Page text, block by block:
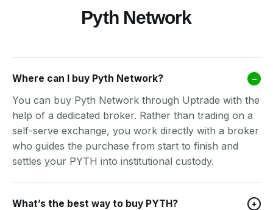
Pyth Network
Where can I buy Pyth Network? –
You can buy Pyth Network through Uptrade with the
help of a dedicated broker. Rather than trading on a
self-serve exchange, you work directly with a broker
who guides the purchase from start to finish and
settles your PYTH into institutional custody.
What’s the best way to buy PYTH? +